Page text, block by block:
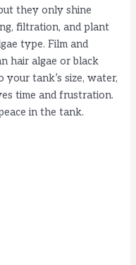
they only shine
filtration, and plant
type. Film and
hair algae or black
your tank’s size, water,
time and frustration.
in the tank.